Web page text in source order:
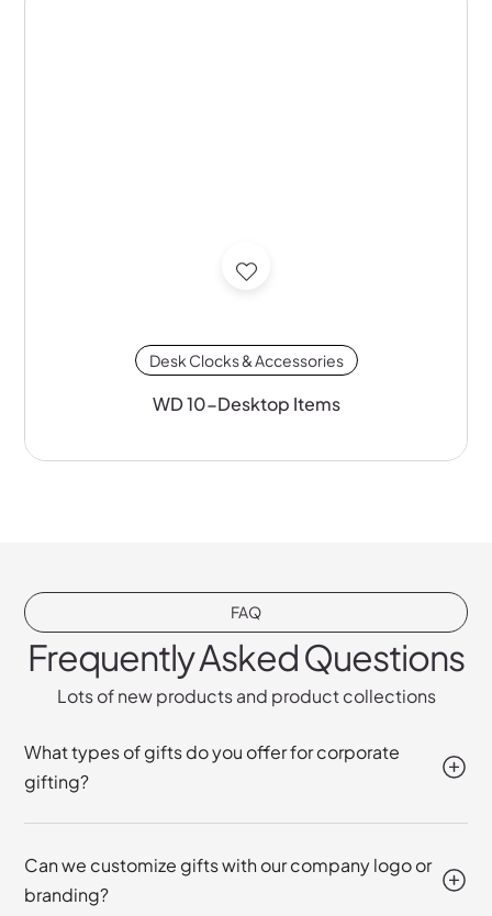
Desk Clocks & Accessories
WD 10-Desktop Items
FAQ
Frequently Asked Questions
Lots of new products and product collections
What types of gifts do you offer for corporate
gifting?
Can we customize gifts with our company logo or
branding?